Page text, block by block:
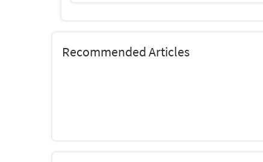
Recommended Articles